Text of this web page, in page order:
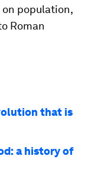
on population,
Roman
that is
a history of